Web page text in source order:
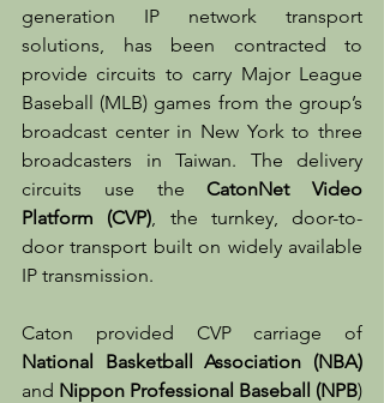
generation IP network transport
solutions, has been contracted to
provide circuits to carry Major League
Baseball (MLB) games from the group’s
broadcast center in New York to three
broadcasters in Taiwan. The delivery
circuits use the CatonNet Video
Platform (CVP), the turnkey, door-to-
door transport built on widely available
IP transmission.
National Basketball Association (NBA)
and Nippon Professional Baseball (NPB)